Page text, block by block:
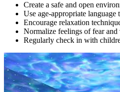
Create a safe and open
Use age-appropriate language
Encourage relaxation
Normalize feelings of fear
Regularly check in with